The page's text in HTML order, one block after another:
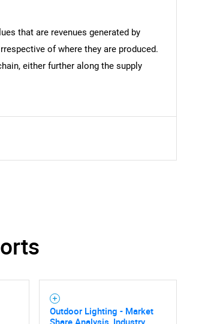
that are revenues generated by
of where they are produced.
either further along the supply
Outdoor Lighting - Market
Share Analysis, Industry